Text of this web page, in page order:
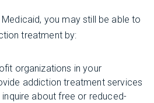
you may still be able to
treatment by:
organizations in your
addiction treatment services
about free or reduced-